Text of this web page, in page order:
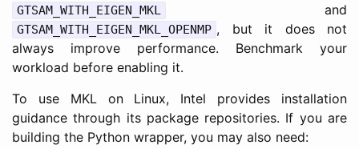
GTSAM_WITH_EIGEN_MKL and
GTSAM_WITH_EIGEN_MKL_OPENMP , but it does not
always improve performance. Benchmark your
workload before enabling it.
To use MKL on Linux, Intel provides installation
guidance through its package repositories. If you are
building the Python wrapper, you may also need: